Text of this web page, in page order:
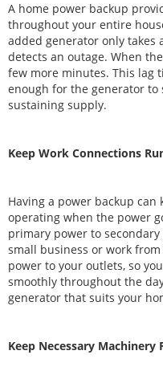
A home power backup
throughout your entire
added generator only takes
detects an outage. When
few more minutes. This lag
enough for the generator
sustaining supply.
Keep Work Connections
Having a power backup
operating when the power
primary power to
small business or work
power to your outlets, so
smoothly throughout the
generator that suits your
Keep Necessary Machinery